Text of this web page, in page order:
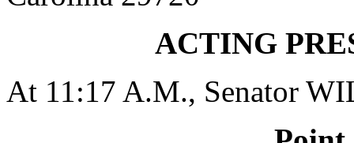
ACTING
At 11:17 A.M., Senator